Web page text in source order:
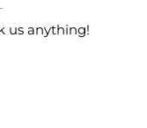
us anything!